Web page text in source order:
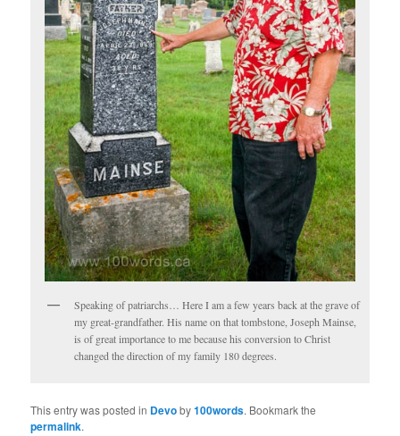
Speaking of patriarchs… Here I am a few years back at the grave of
my great-grandfather. His name on that tombstone, Joseph Mainse,
is of great importance to me because his conversion to Christ
changed the direction of my family 180 degrees.
This entry was posted in Devoby100words. Bookmark the
permalink.